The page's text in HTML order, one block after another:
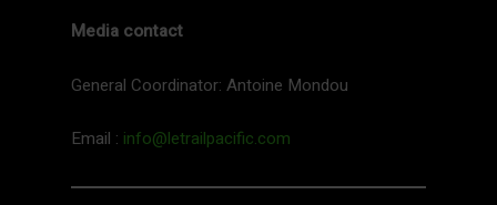
Media contact
General Coordinator: Antoine Mondou
Email : info@letrailpacific.com